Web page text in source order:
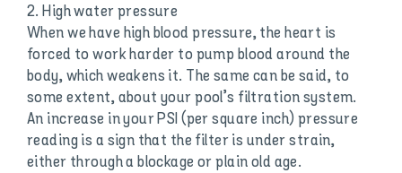
2. High water pressure
When we have high blood pressure, the heart is
forced to work harder to pump blood around the
body, which weakens it. The same can be said, to
some extent, about your pool’s filtration system.
An increase in your PSI (per square inch) pressure
reading is a sign that the filter is under strain,
either through a blockage or plain old age.